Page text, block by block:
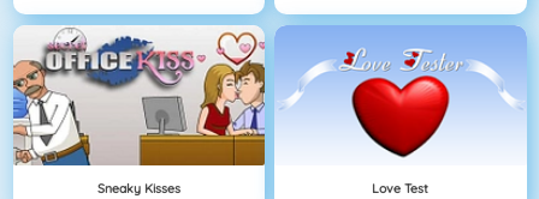
Sneaky Kisses Love Test